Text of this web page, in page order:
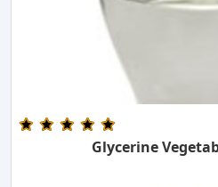
Glycerine